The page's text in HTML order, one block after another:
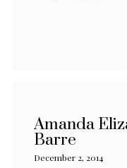
Amanda
Barre
December 2, 2014